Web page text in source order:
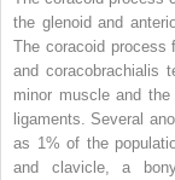
the glenoid and
The coracoid process
and coracobrachialis
minor muscle and the
ligaments. Several
as 1% of the
and clavicle, a